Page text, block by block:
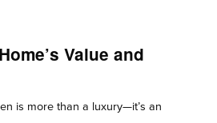
Value and
is more than a luxury—it’s an